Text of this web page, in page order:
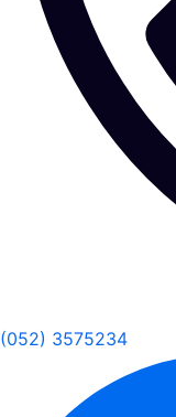
(052) 3575234